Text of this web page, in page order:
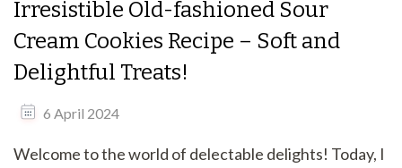
Irresistible Old-fashioned Sour
Cream Cookies Recipe – Soft and
Delightful Treats!
6 April 2024
Welcome to the world of delectable delights! Today, I